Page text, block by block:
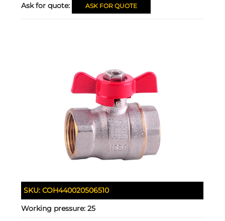
Ask for quote: ASK FOR QUOTE
SKU:COH440020506510
Working pressure:25